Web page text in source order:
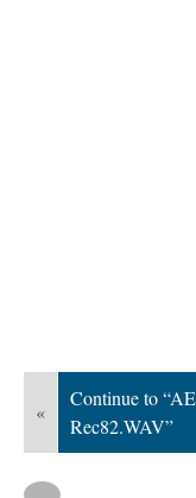
«
Continue to
Rec82.WAV”